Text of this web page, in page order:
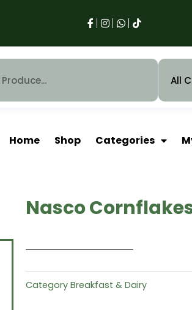
Home Shop Categories
Nasco
Category Breakfast & Dairy